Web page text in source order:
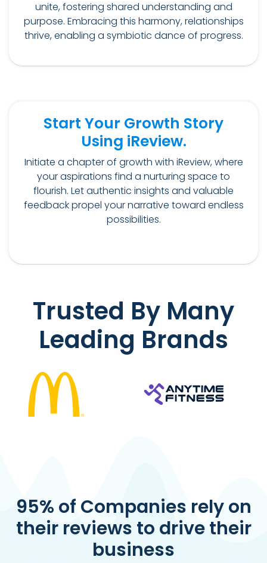
unite, fostering shared understanding and
purpose. Embracing this harmony, relationships
thrive, enabling a symbiotic dance of progress.
Start Your Growth Story
Using iReview.
Initiate a chapter of growth with iReview, where
your aspirations find a nurturing space to
flourish. Let authentic insights and valuable
feedback propel your narrative toward endless
possibilities.
Trusted By Many
Leading Brands
95% of Companies rely on
their reviews to drive their
business